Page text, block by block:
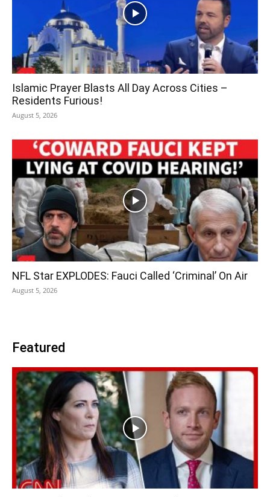
Islamic Prayer Blasts All Day Across Cities –
Residents Furious!
August 5, 2026
NFL Star EXPLODES: Fauci Called ‘Criminal’ On Air
August 5, 2026
Featured